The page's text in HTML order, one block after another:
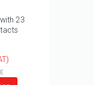
23